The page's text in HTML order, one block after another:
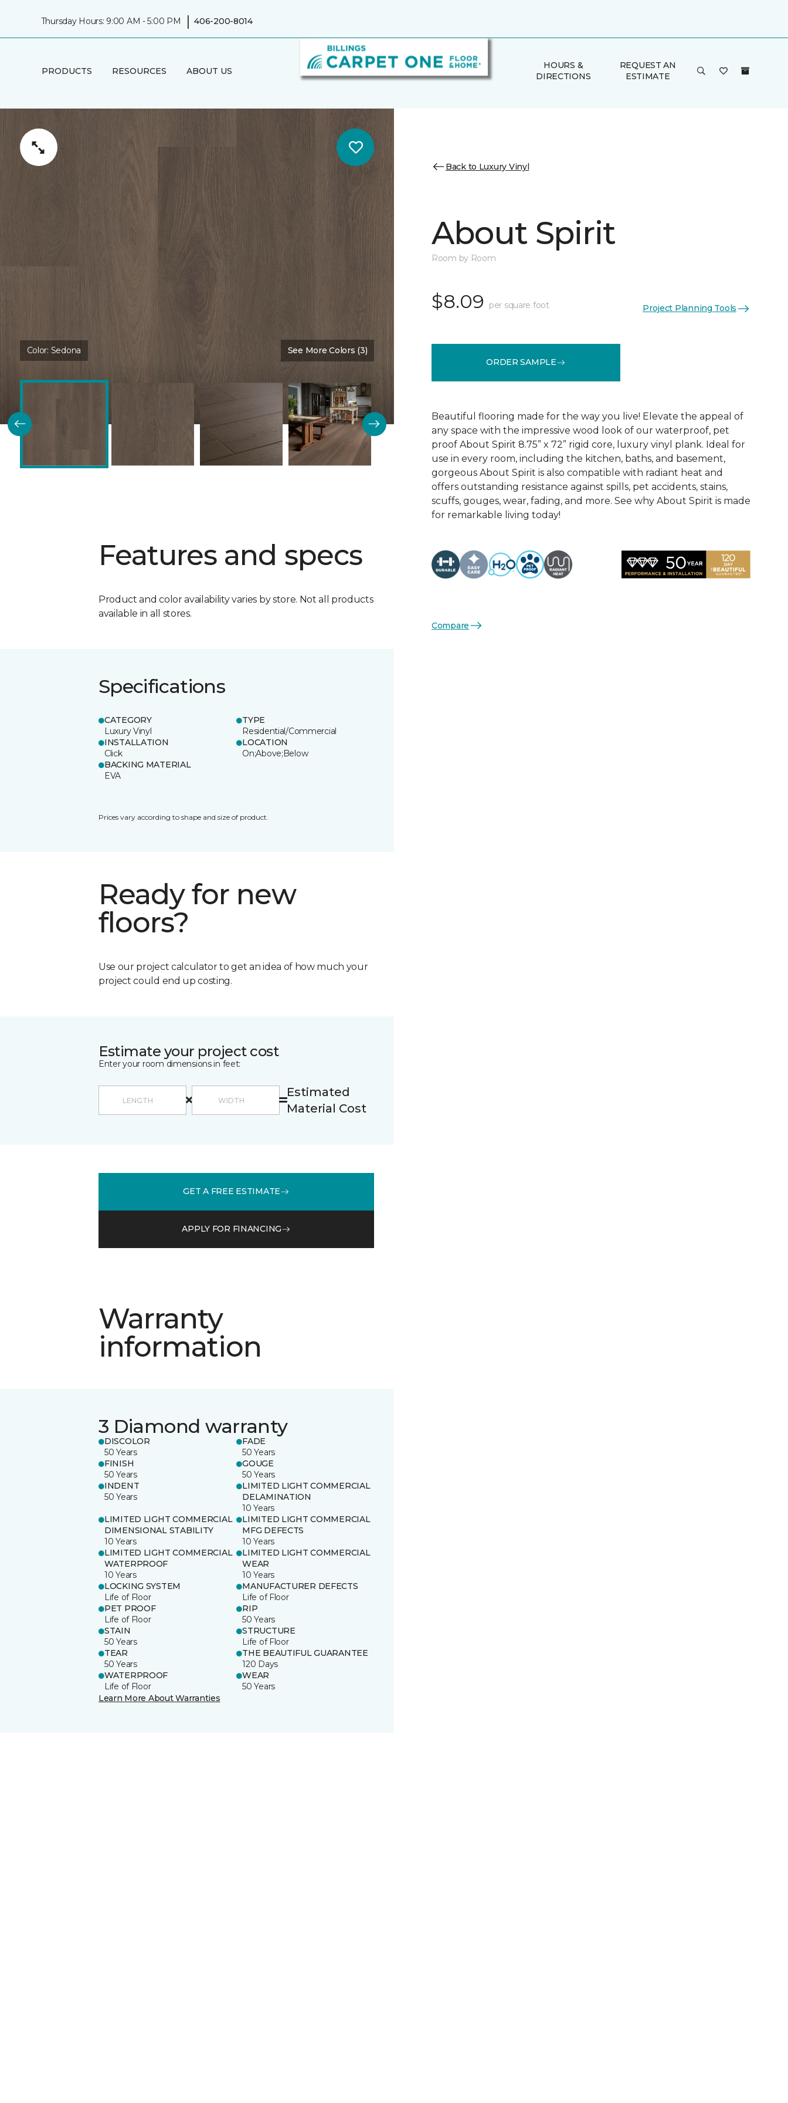
Thursday Hours: 9:00 AM - 5:00 PM | 406-200-8014
PRODUCTS RESOURCES ABOUT US
HOURS &
DIRECTIONS
REQUEST AN
ESTIMATE
Color: Sedona See More Colors (3)
Features and specs
Product and color availability varies by store. Not all products
available in all stores.
Specifications
CATEGORY
Luxury Vinyl
TYPE
Residential/Commercial
INSTALLATION
Click
LOCATION
On;Above;Below
BACKING MATERIAL
EVA
Prices vary according to shape and size of product.
Ready for new
floors?
Use our project calculator to get an idea of how much your
project could end up costing.
Estimate your project cost
Enter your room dimensions in feet:
Estimated
Material Cost
GET A FREE ESTIMATE
APPLY FOR FINANCING
Warranty
information
3 Diamond warranty
DISCOLOR
50 Years
FADE
50 Years
FINISH
50 Years
GOUGE
50 Years
INDENT
50 Years
LIMITED LIGHT COMMERCIAL
DELAMINATION
10 Years
LIMITED LIGHT COMMERCIAL
DIMENSIONAL STABILITY
10 Years
LIMITED LIGHT COMMERCIAL
MFG DEFECTS
10 Years
LIMITED LIGHT COMMERCIAL
WATERPROOF
10 Years
LIMITED LIGHT COMMERCIAL
WEAR
10 Years
LOCKING SYSTEM
Life of Floor
MANUFACTURER DEFECTS
Life of Floor
PET PROOF
Life of Floor
RIP
50 Years
STAIN
50 Years
STRUCTURE
Life of Floor
TEAR
50 Years
THE BEAUTIFUL GUARANTEE
120 Days
WATERPROOF
Life of Floor
WEAR
50 Years
Learn More About Warranties
Back to Luxury Vinyl
About Spirit
Room by Room
$8.09 per square foot Project Planning Tools
ORDER SAMPLE
Beautiful flooring made for the way you live! Elevate the appeal of
any space with the impressive wood look of our waterproof, pet
proof About Spirit 8.75” x 72” rigid core, luxury vinyl plank. Ideal for
use in every room, including the kitchen, baths, and basement,
gorgeous About Spirit is also compatible with radiant heat and
offers outstanding resistance against spills, pet accidents, stains,
scuffs, gouges, wear, fading, and more. See why About Spirit is made
for remarkable living today!
Compare